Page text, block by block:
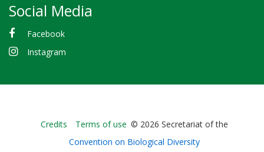
Social Media
Facebook
Instagram
Bioland
-
Credits Terms of use © 2026 Secretariat of the
Convention on Biological Diversity